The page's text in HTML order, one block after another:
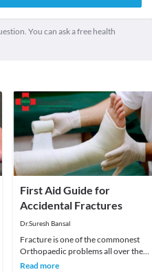
You can ask a free health
First Aid Guide for
Accidental Fractures
Dr.Suresh Bansal
Fracture is one of the commonest
Orthopaedic problems all over the
world. Fractures are unexpected and
Read more